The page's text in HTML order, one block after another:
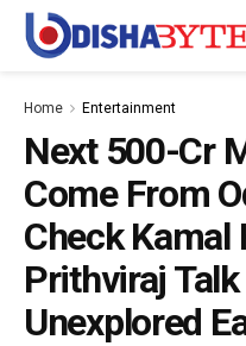
Home Entertainment
Next 500-Cr
Come From
Check Kamal
Prithviraj
Unexplored